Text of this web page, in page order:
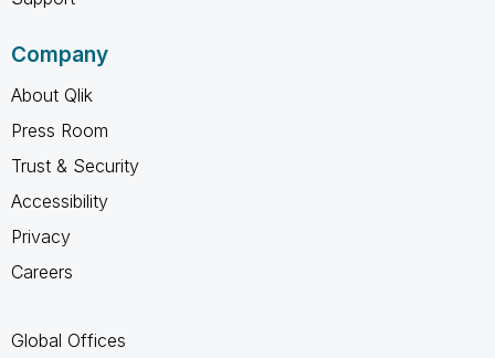
Company
About Qlik
Press Room
Trust & Security
Accessibility
Privacy
Careers
Global Offices